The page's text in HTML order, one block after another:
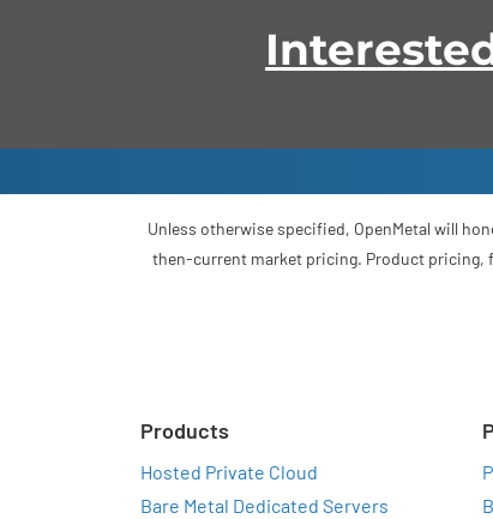
Unless otherwise specified, OpenMetal will
then-current market pricing. Product pricing,
Products
Hosted Private Cloud
Bare Metal Dedicated Servers